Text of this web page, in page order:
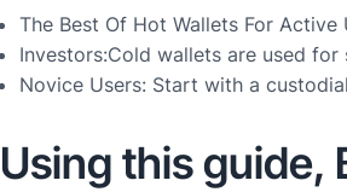
The Best Of Hot Wallets For
Investors:Cold wallets are used
Novice Users: Start with a
Using this guide,